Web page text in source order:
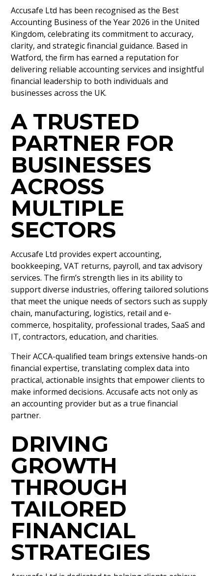
Accusafe Ltd has been recognised as the Best
Accounting Business of the Year 2026 in the United
Kingdom, celebrating its commitment to accuracy,
clarity, and strategic financial guidance. Based in
Watford, the firm has earned a reputation for
delivering reliable accounting services and insightful
financial leadership to both individuals and
businesses across the UK.
A TRUSTED
PARTNER FOR
BUSINESSES
ACROSS
MULTIPLE
SECTORS
Accusafe Ltd provides expert accounting,
bookkeeping, VAT returns, payroll, and tax advisory
services. The firm’s strength lies in its ability to
support diverse industries, offering tailored solutions
that meet the unique needs of sectors such as supply
chain, manufacturing, logistics, retail and e-
commerce, hospitality, professional trades, SaaS and
IT, contractors, education, and charities.
Their ACCA-qualified team brings extensive hands-on
financial expertise, translating complex data into
practical, actionable insights that empower clients to
make informed decisions. Accusafe acts not only as
an accounting provider but as a true financial
partner.
DRIVING
GROWTH
THROUGH
TAILORED
FINANCIAL
STRATEGIES